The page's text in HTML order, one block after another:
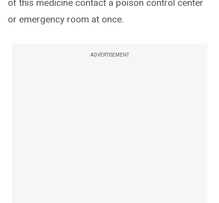
of this medicine contact a poison control center
or emergency room at once.
ADVERTISEMENT